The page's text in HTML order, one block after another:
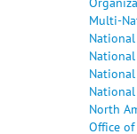
Multi-
North
Office